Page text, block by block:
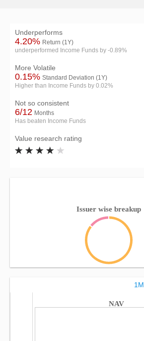
Underperforms
4.20% Return (1Y)
underperformed Income Funds by -0.89%
More Volatile
0.15% Standard Deviation (1Y)
Higher than Income Funds by 0.02%
Not so consistent
6/12 Months
Has beaten Income Funds
Value research rating
Issuer wise breakup
1M
NAV